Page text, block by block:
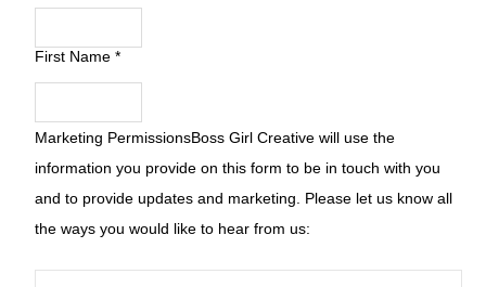
First Name*
Marketing PermissionsBoss Girl Creative will use the
information you provide on this form to be in touch with you
and to provide updates and marketing. Please let us know all
the ways you would like to hear from us: